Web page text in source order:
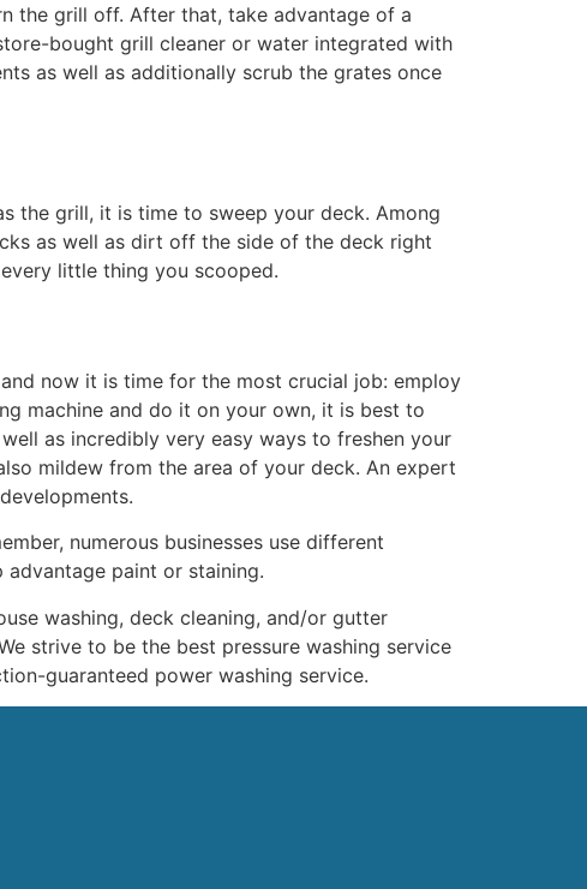
the grill off. After that, take advantage of a
bought grill cleaner or water integrated with
as well as additionally scrub the grates once
the grill, it is time to sweep your deck. Among
as well as dirt off the side of the deck right
little thing you scooped.
now it is time for the most crucial job: employ
machine and do it on your own, it is best to
as incredibly very easy ways to freshen your
mildew from the area of your deck. An expert
numerous businesses use different
paint or staining.
washing, deck cleaning, and/or gutter
strive to be the best pressure washing service
guaranteed power washing service.